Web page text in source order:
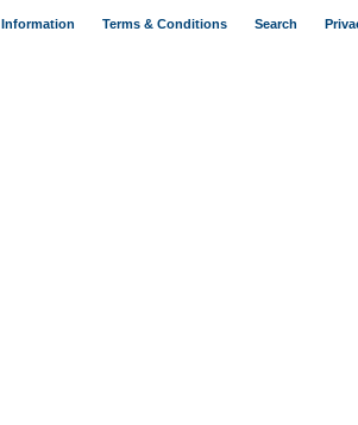
Information Terms & Conditions Search